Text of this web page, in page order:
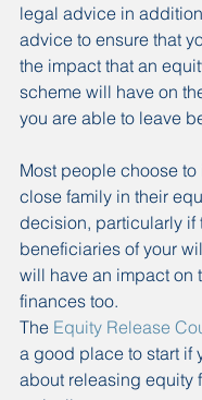
legal advice in
advice to ensure that
the impact that an
scheme will have on
you are able to leave
Most people choose
close family in their
decision, particularly if
beneficiaries of your
will have an impact on
finances too.
The Equity Release
a good place to start if
about releasing equity